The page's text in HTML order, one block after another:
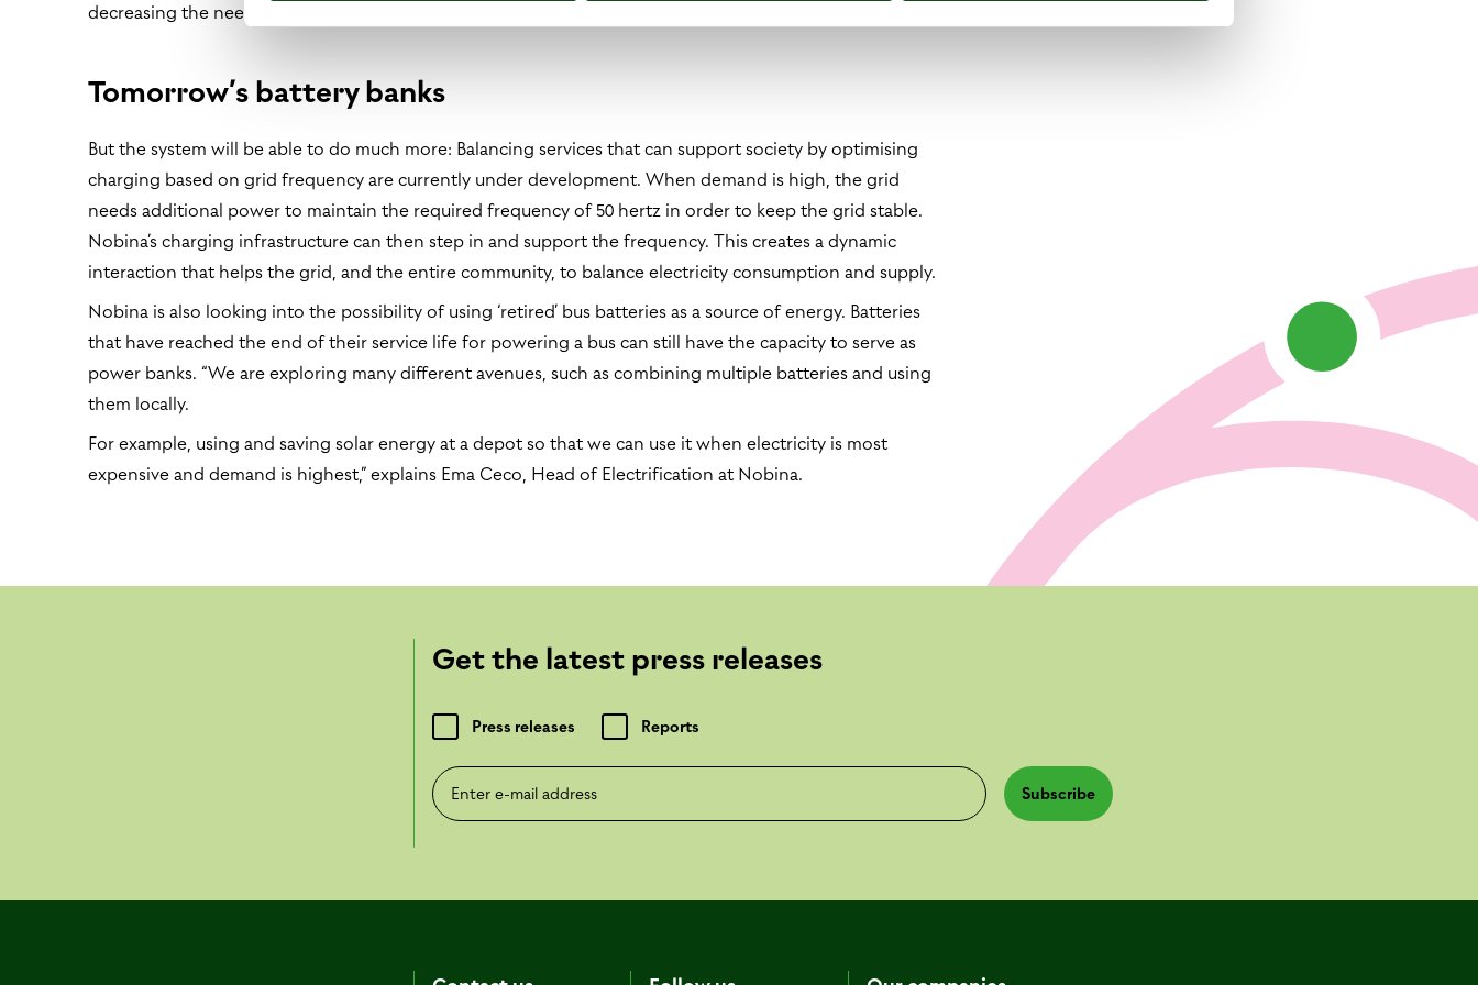
decreasing the need for grid capacity by up to 45 percent when establishing new depots.
Tomorrow’s battery banks
But the system will be able to do much more: Balancing services that can support society by optimising
charging based on grid frequency are currently under development. When demand is high, the grid
needs additional power to maintain the required frequency of 50 hertz in order to keep the grid stable.
Nobina’s charging infrastructure can then step in and support the frequency. This creates a dynamic
interaction that helps the grid, and the entire community, to balance electricity consumption and supply.
Nobina is also looking into the possibility of using ‘retired’ bus batteries as a source of energy. Batteries
that have reached the end of their service life for powering a bus can still have the capacity to serve as
power banks. “We are exploring many different avenues, such as combining multiple batteries and using
them locally.
For example, using and saving solar energy at a depot so that we can use it when electricity is most
expensive and demand is highest,” explains Ema Ceco, Head of Electrification at Nobina.
Get the latest press releases
Press releases Reports
Enter e-mail address
Subscribe